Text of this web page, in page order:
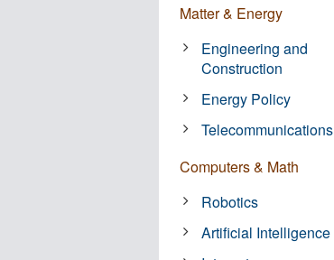
Matter & Energy
Engineering and
Construction
Energy Policy
Telecommunications
Computers & Math
Robotics
Artificial Intelligence